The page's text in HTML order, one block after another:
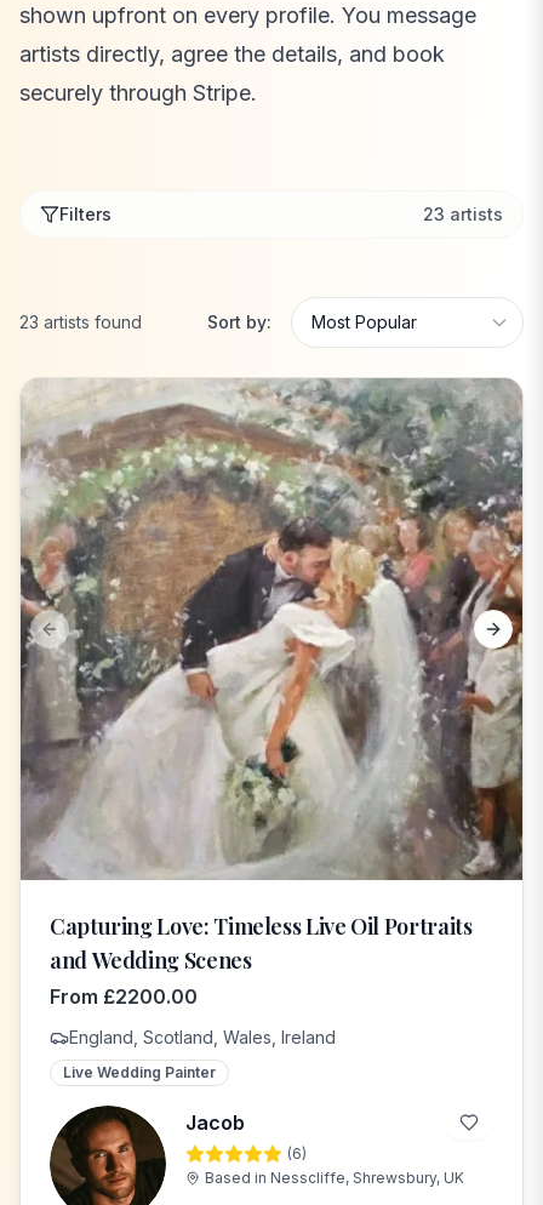
shown upfront on every profile. You message
artists directly, agree the details, and book
securely through Stripe.
Filters 23 artists
23 artists found Sort by:
Previous slide Next
Capturing Love: Timeless Live Oil Portraits
and Wedding Scenes
From £2200.00
England, Scotland, Wales, Ireland
Live Wedding Painter
J
Jacob
(6)
Based in Nesscliffe, Shrewsbury, UK